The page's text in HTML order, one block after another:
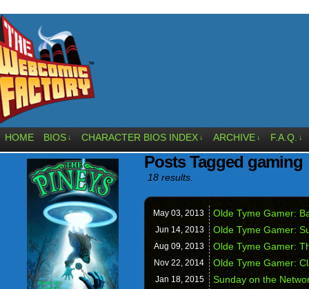
HOME BIOS ↓ CHARACTER BIOS INDEX ↓ ARCHIVE ↓ F.A.Q. ↓
Posts Tagged gaming
18 results.
May 03, 2013 Olde Tyme Gamer:
Jun 14, 2013 Olde Tyme Gamer:
Aug 09, 2013 Olde Tyme Gamer:
Nov 22, 2014 Olde Tyme Gamer:
Jan 18, 2015 Sunday on the